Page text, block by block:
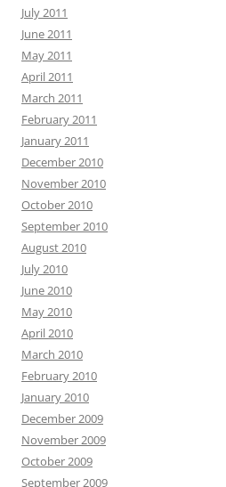
July 2011
June 2011
May 2011
April 2011
March 2011
February 2011
January 2011
December 2010
November 2010
October 2010
September 2010
August 2010
July 2010
June 2010
May 2010
April 2010
March 2010
February 2010
January 2010
December 2009
November 2009
October 2009
September 2009